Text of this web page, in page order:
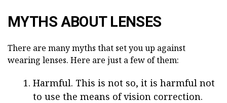
MYTHS ABOUT LENSES
There are many myths that set you up against
wearing lenses. Here are just a few of them:
Harmful. This is not so, it is harmful not
to use the means of vision correction.